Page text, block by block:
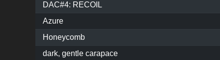
DAC#4: RECOIL
Azure
Honeycomb
dark, gentle carapace